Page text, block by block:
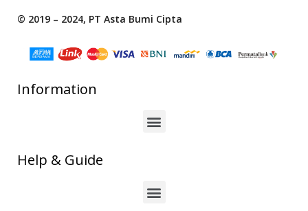
© 2019 – 2024, PT Asta Bumi Cipta
Information
Help & Guide